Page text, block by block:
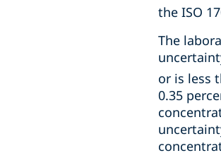
the ISO
The
or is less
0.35